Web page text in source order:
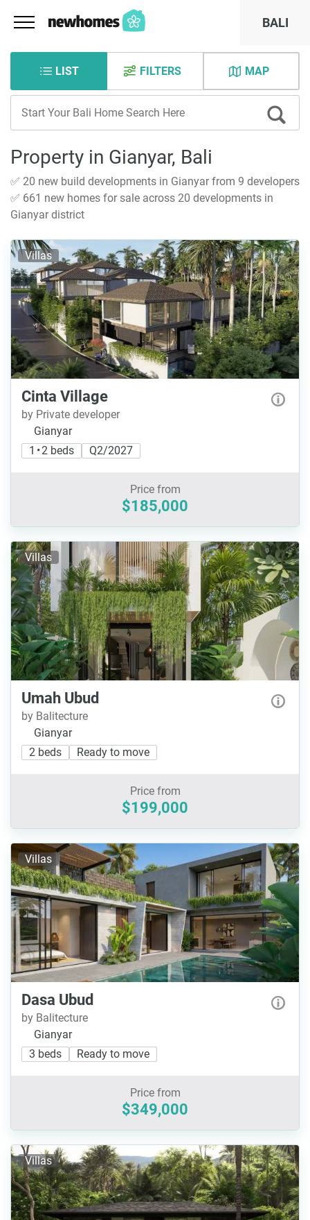
BALI
LIST MAP
FILTERS
Property in Gianyar, Bali
✅ 20 new build developments in Gianyar from 9 developers
✅ 661 new homes for sale across 20 developments in
Gianyar district
Villas
Cinta Village
by Private developer
Gianyar
1 • 2 beds
Q2/2027
Price from
$185,000
Villas
Umah Ubud
by Balitecture
Gianyar
2 beds
Ready to move
Price from
$199,000
Villas
Dasa Ubud
by Balitecture
Gianyar
3 beds
Ready to move
Price from
$349,000
Villas